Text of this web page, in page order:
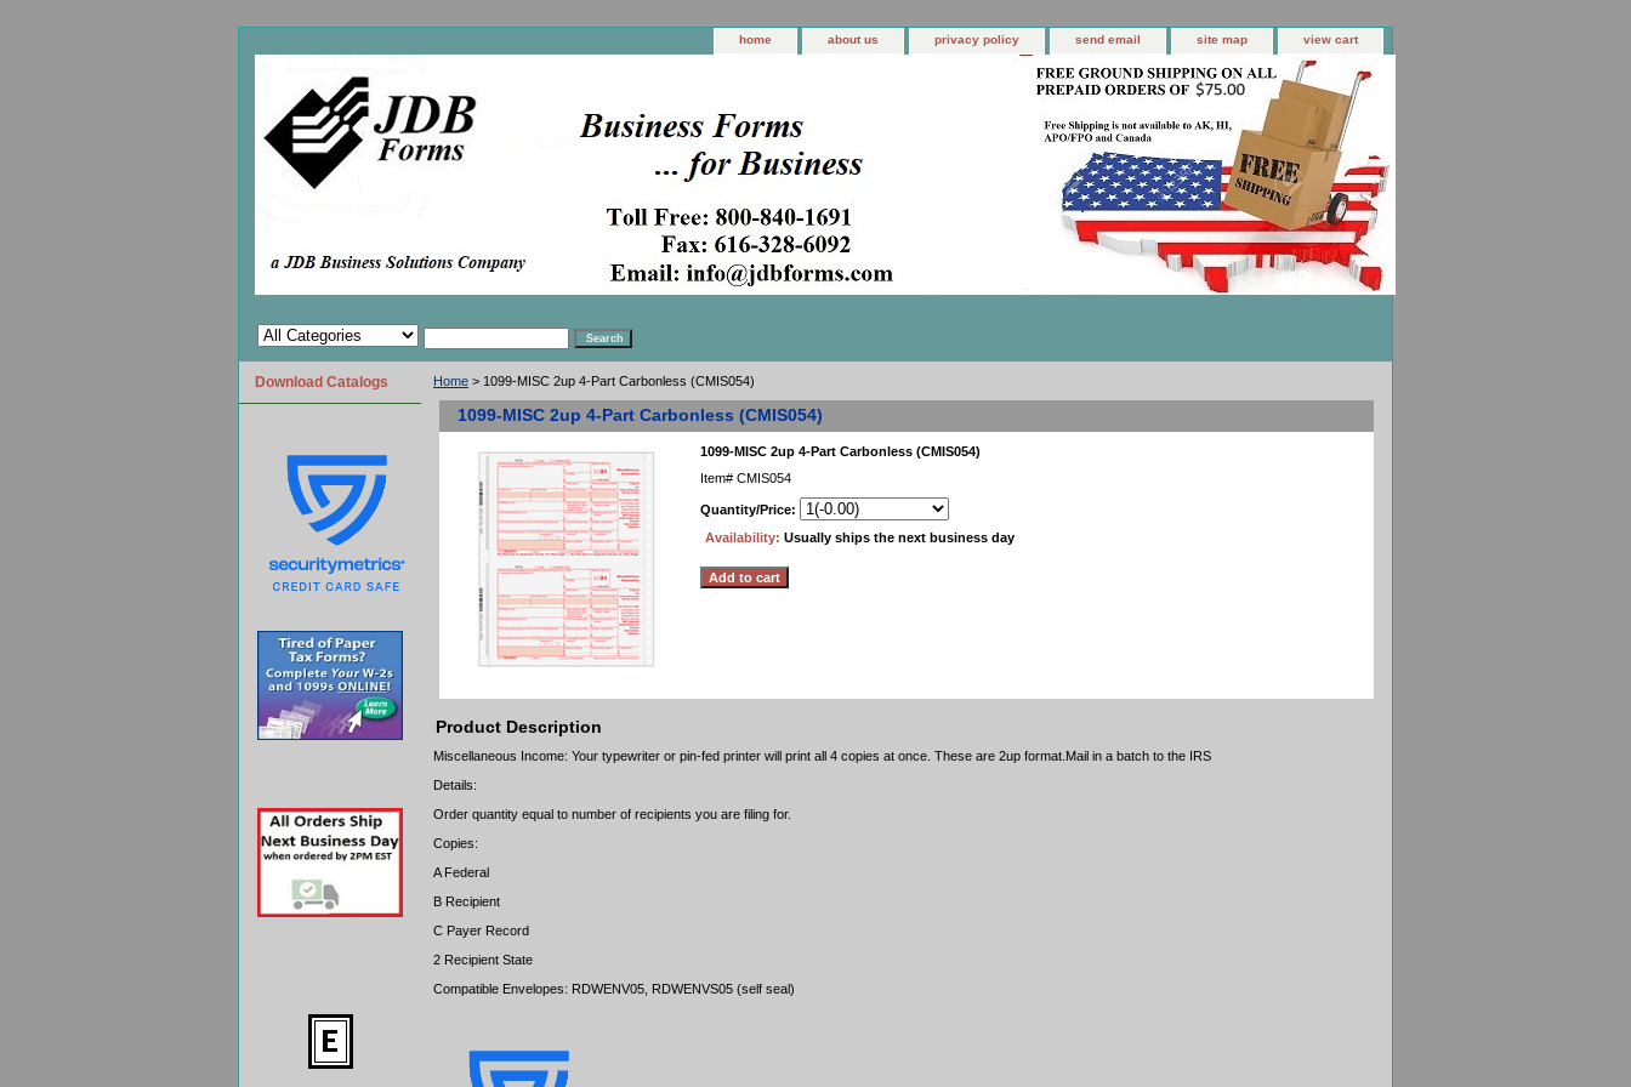
home about us privacy policy send email site map view cart
Home > 1099-MISC 2up 4-Part Carbonless (CMIS054)
1099-MISC 2up 4-Part Carbonless (CMIS054)
1099-MISC 2up 4-Part Carbonless (CMIS054)
Item# CMIS054
Quantity/Price:
Availability: Usually ships the next business day
Product Description
Miscellaneous Income: Your typewriter or pin-fed printer will print all 4 copies at once. These are 2up format.Mail in a batch to the IRS
Details:
Order quantity equal to number of recipients you are filing for.
Copies:
A Federal
B Recipient
C Payer Record
2 Recipient State
Compatible Envelopes: RDWENV05, RDWENVS05 (self seal)
Download Catalogs